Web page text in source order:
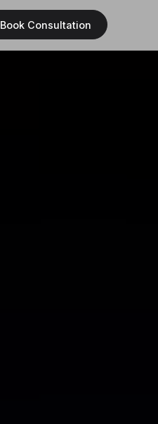
Book Consultation